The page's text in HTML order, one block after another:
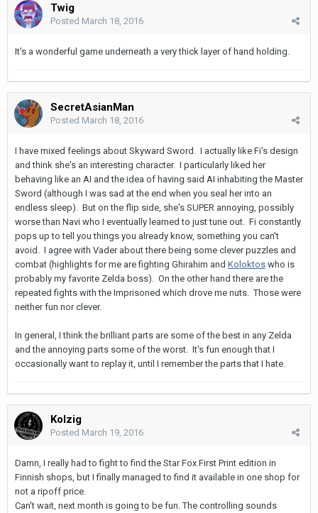
Twig
Posted March 18, 2016
It's a wonderful game underneath a very thick layer of hand holding.
SecretAsianMan
Posted March 18, 2016
I have mixed feelings about Skyward Sword. I actually like Fi's design
and think she's an interesting character. I particularly liked her
behaving like an AI and the idea of having said AI inhabiting the Master
Sword (although I was sad at the end when you seal her into an
endless sleep). But on the flip side, she's SUPER annoying, possibly
worse than Navi who I eventually learned to just tune out. Fi constantly
pops up to tell you things you already know, something you can't
avoid. I agree with Vader about there being some clever puzzles and
combat (highlights for me are fighting Ghirahim and Koloktos who is
probably my favorite Zelda boss). On the other hand there are the
repeated fights with the Imprisoned which drove me nuts. Those were
neither fun nor clever.
In general, I think the brilliant parts are some of the best in any Zelda
and the annoying parts some of the worst. It's fun enough that I
occasionally want to replay it, until I remember the parts that I hate.
Kolzig
Posted March 19, 2016
Damn, I really had to fight to find the Star Fox First Print edition in
Finnish shops, but I finally managed to find it available in one shop for
not a ripoff price.
Can't wait, next month is going to be fun. The controlling sounds